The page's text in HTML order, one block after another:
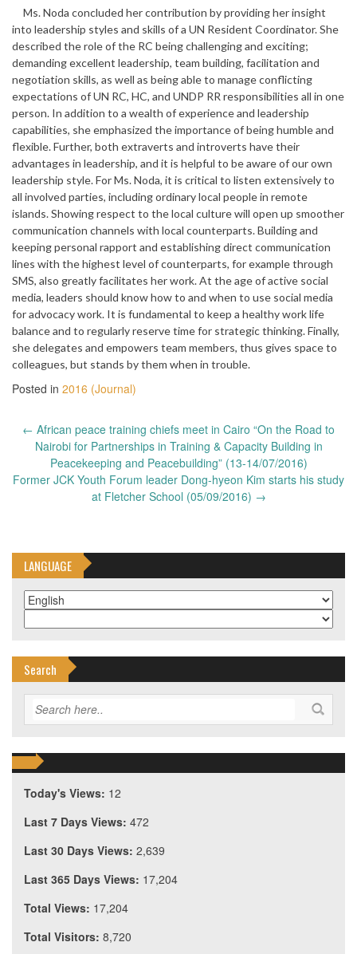
Ms. Noda concluded her contribution by providing her insight
into leadership styles and skills of a UN Resident Coordinator. She
described the role of the RC being challenging and exciting;
demanding excellent leadership, team building, facilitation and
negotiation skills, as well as being able to manage conflicting
expectations of UN RC, HC, and UNDP RR responsibilities all in one
person. In addition to a wealth of experience and leadership
capabilities, she emphasized the importance of being humble and
flexible. Further, both extraverts and introverts have their
advantages in leadership, and it is helpful to be aware of our own
leadership style. For Ms. Noda, it is critical to listen extensively to
all involved parties, including ordinary local people in remote
islands. Showing respect to the local culture will open up smoother
communication channels with local counterparts. Building and
keeping personal rapport and establishing direct communication
lines with the highest level of counterparts, for example through
SMS, also greatly facilitates her work. At the age of active social
media, leaders should know how to and when to use social media
for advocacy work. It is fundamental to keep a healthy work life
balance and to regularly reserve time for strategic thinking. Finally,
she delegates and empowers team members, thus gives space to
colleagues, but stands by them when in trouble.
Posted in 2016 (Journal)
Post
navigation
← African peace training chiefs meet in Cairo “On the Road to
Nairobi for Partnerships in Training & Capacity Building in
Peacekeeping and Peacebuilding” (13-14/07/2016)
Former JCK Youth Forum leader Dong-hyeon Kim starts his study
at Fletcher School (05/09/2016) →
LANGUAGE
Search
Today's Views: 12
Last 7 Days Views: 472
Last 30 Days Views: 2,639
Last 365 Days Views: 17,204
Total Views: 17,204
Total Visitors: 8,720